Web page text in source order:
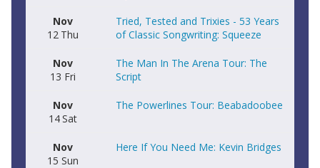
Nov
12 Thu
Tried, Tested and Trixies - 53 Years
of Classic Songwriting: Squeeze
Nov
13 Fri
The Man In The Arena Tour: The
Script
Nov
14Sat
The Powerlines Tour: Beabadoobee
Nov
15 Sun
Here If You Need Me: Kevin Bridges